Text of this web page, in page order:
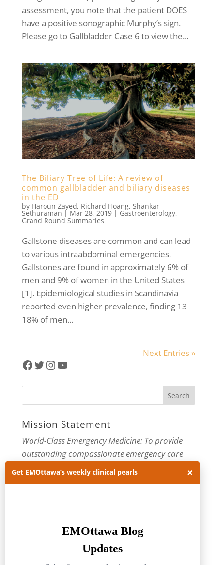
assessment, you note that the patient DOES
have a positive sonographic Murphy’s sign.
Please go to Gallbladder Case 6 to view the...
The Biliary Tree of Life: A review of
common gallbladder and biliary diseases
in the ED
by Haroun Zayed, Richard Hoang, Shankar
Sethuraman | Mar 28, 2019| Gastroenterology,
Grand Round Summaries
Gallstone diseases are common and can lead
to various intraabdominal emergencies.
Gallstones are found in approximately 6% of
men and 9% of women in the United States
[1]. Epidemiological studies in Scandinavia
reported even higher prevalence, finding 13-
18% of men...
Next Entries »
Facebook
Twitter
Instagram
YouTube
Mission Statement
World-Class Emergency Medicine: To provide
outstanding compassionate emergency care
through practice-changing research and
innovative medical education. For more about
Archives
Get EMOttawa’s weekly clinical pearls ×